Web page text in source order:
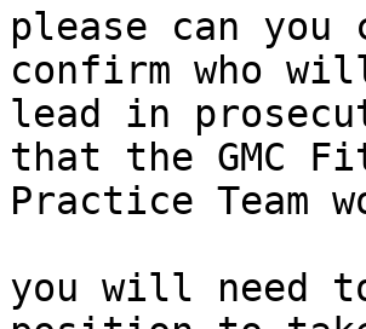
please can you
confirm who
lead in
that the GMC
Practice Team
you will need